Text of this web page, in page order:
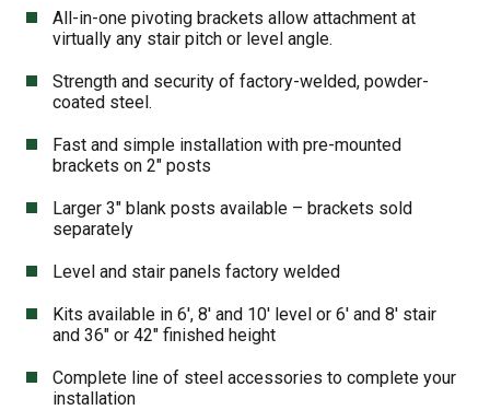
All-in-one pivoting brackets allow attachment at
virtually any stair pitch or level angle.
Strength and security of factory-welded, powder-
coated steel.
Fast and simple installation with pre-mounted
brackets on 2″ posts
Larger 3″ blank posts available – brackets sold
separately
Level and stair panels factory welded
Kits available in 6′, 8′ and 10′ level or 6′ and 8′ stair
and 36″ or 42″ finished height
Complete line of steel accessories to complete your
installation